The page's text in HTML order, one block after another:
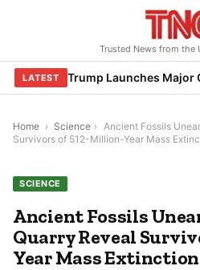
Trusted News from the
LATEST
Home › Science › Ancient Fossils
Survivors of 512-Million-Year Mass
SCIENCE
Ancient Fossils
Quarry Reveal
Year Mass Extinction